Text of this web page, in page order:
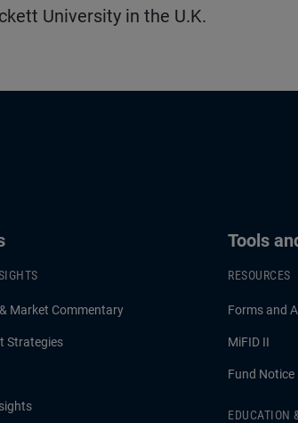
University in the U.K.
Market Commentary
Strategies
Tools
RESOURCES
Forms and
MiFID II
Fund Notice
EDUCATION